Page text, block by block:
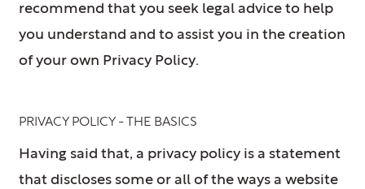
recommend that you seek legal advice to help
you understand and to assist you in the creation
of your own Privacy Policy.
PRIVACY POLICY - THE BASICS
Having said that, a privacy policy is a statement
that discloses some or all of the ways a website